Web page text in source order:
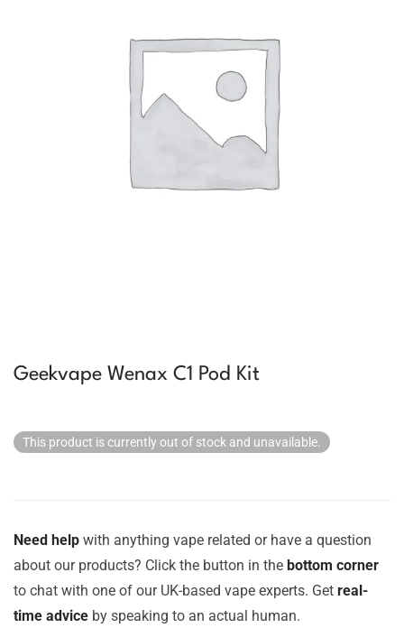
Geekvape Wenax C1 Pod Kit
This product is currently out of stock and unavailable.
Need help with anything vape related or have a question
about our products? Click the button in the bottom corner
to chat with one of our UK-based vape experts. Get real-
time advice by speaking to an actual human.